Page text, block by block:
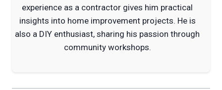
experience as a contractor gives him practical
insights into home improvement projects. He is
also a DIY enthusiast, sharing his passion through
community workshops.